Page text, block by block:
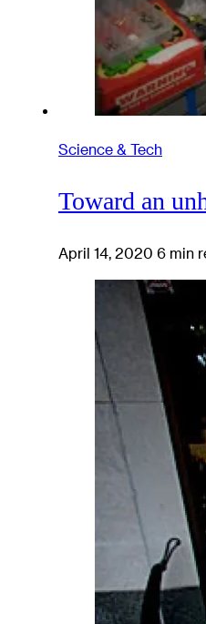
Science & Tech
Toward an
April 14, 2020 6 min